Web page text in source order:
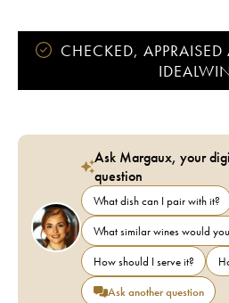
CHECKED,
Ask Margaux, your
question
What dish can I pair with it?
What similar wines would
How should I serve it?
Ask another question